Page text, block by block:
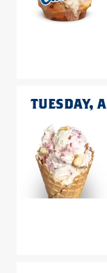
TUESDAY,